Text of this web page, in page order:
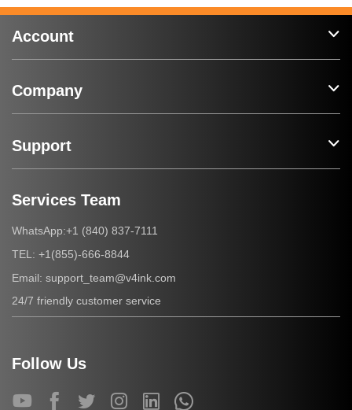
Account
Company
Support
Services Team
WhatsApp:+1 (840) 837-7111
TEL: +1(855)-666-8844
Email: support_team@v4ink.com
24/7 friendly customer service
Follow Us